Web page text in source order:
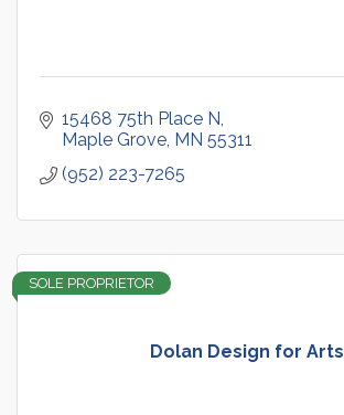
15468 75th Place N
Maple Grove MN 55311
(952) 223-7265
Dolan Design for Arts
SOLE PROPRIETOR